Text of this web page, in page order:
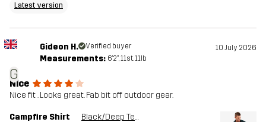
Latest version
G
Gideon H. Verified buyer 10 July 2026
Measurements: 6'2", 11st. 11lb
Nice
Nice fit . Looks great. Fab bit off outdoor gear.
Campfire Shirt
Black/Deep Teal